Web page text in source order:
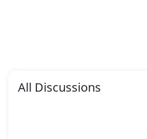
All Discussions